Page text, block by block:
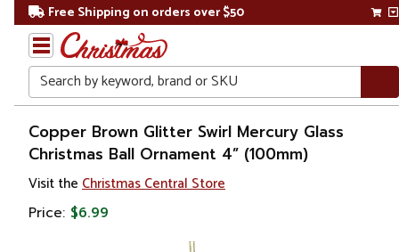
Free Shipping on orders over $50
Search
Home
Christmas
Ornaments
Copper Brown Glitter Swirl Mercury Glass
Christmas Ball Ornament 4” (100mm)
Visit the Christmas Central Store
Price: $6.99